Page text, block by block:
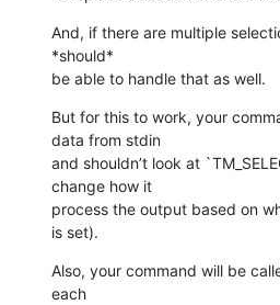
And, if there are multiple
*should*
be able to handle that as well.
But for this to work, your
data from stdin
and shouldn’t look at
change how it
process the output based on
is set).
Also, your command will be
each